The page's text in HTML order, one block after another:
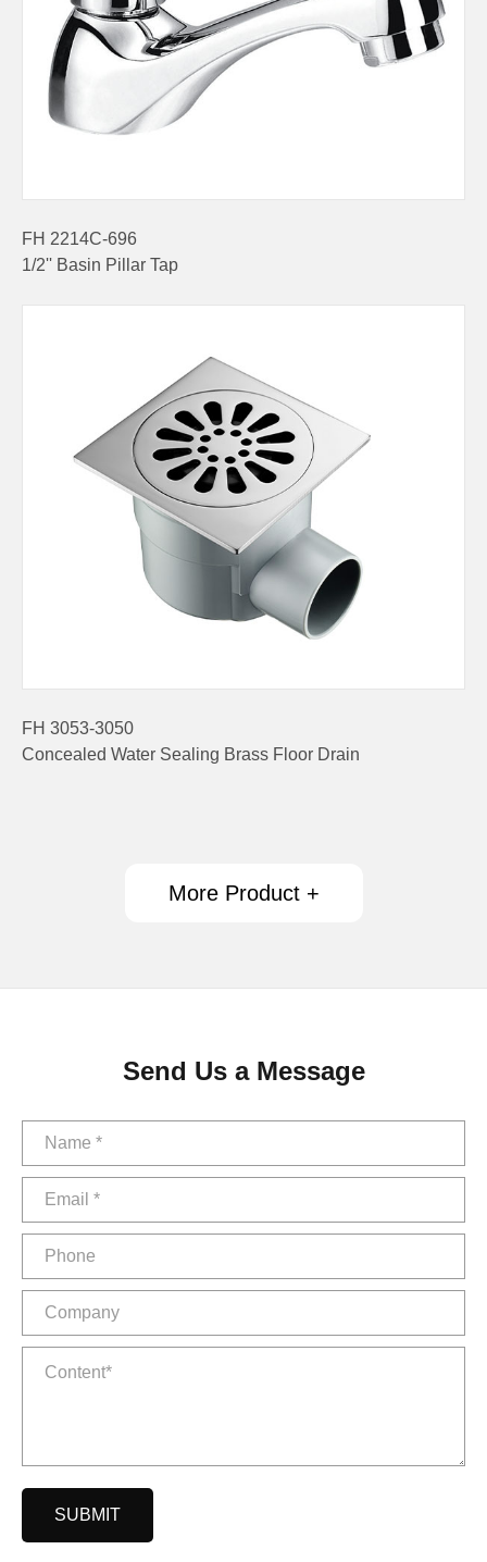
FH 2214C-696
1/2'' Basin Pillar Tap
FH 3053-3050
Concealed Water Sealing Brass Floor Drain
More Product +
Send Us a Message
SUBMIT